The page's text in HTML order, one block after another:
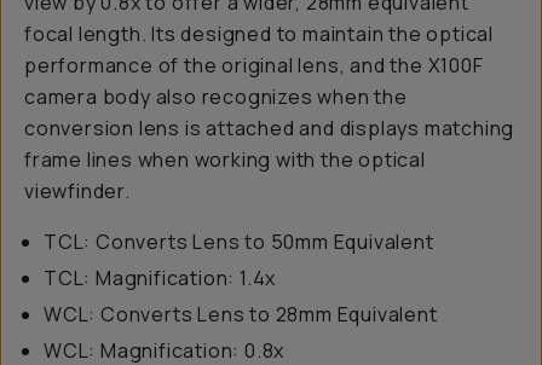
focal length. Its designed to maintain the optical
performance of the original lens, and the X100F
camera body also recognizes when the
conversion lens is attached and displays matching
frame lines when working with the optical
viewfinder.
TCL: Converts Lens to 50mm Equivalent
TCL: Magnification: 1.4x
WCL: Converts Lens to 28mm Equivalent
WCL: Magnification: 0.8x